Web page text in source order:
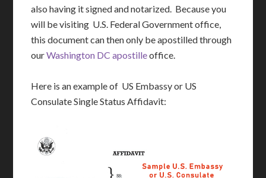
also having it signed and notarized. Because you
will be visiting U.S. Federal Government office,
this document can then only be apostilled through
ourWashington DC apostilleoffice.
Here is an example of US Embassy or US
Consulate Single Status Affidavit: